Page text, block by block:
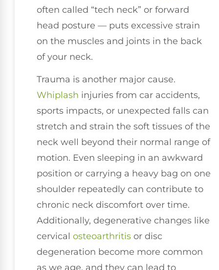
often called “tech neck” or forward
head posture — puts excessive strain
on the muscles and joints in the back
of your neck.
Trauma is another major cause.
Whiplash injuries from car accidents,
sports impacts, or unexpected falls can
stretch and strain the soft tissues of the
neck well beyond their normal range of
motion. Even sleeping in an awkward
position or carrying a heavy bag on one
shoulder repeatedly can contribute to
chronic neck discomfort over time.
Additionally, degenerative changes like
cervical osteoarthritis or disc
degeneration become more common
as we age, and they can lead to